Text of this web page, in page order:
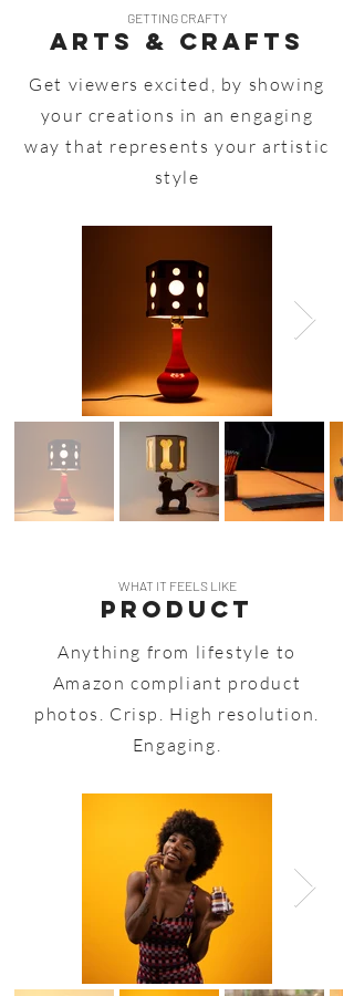
GETTING CRAFTY
Arts & Crafts
Get viewers excited, by showing
your creations in an engaging
way that represents your artistic
style
WHAT IT FEELS LIKE
PRODUCT
Anything from lifestyle to
Amazon compliant product
photos. Crisp. High resolution.
Engaging.